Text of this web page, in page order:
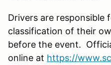
Drivers are responsible
classification of their
before the event.
online at https://